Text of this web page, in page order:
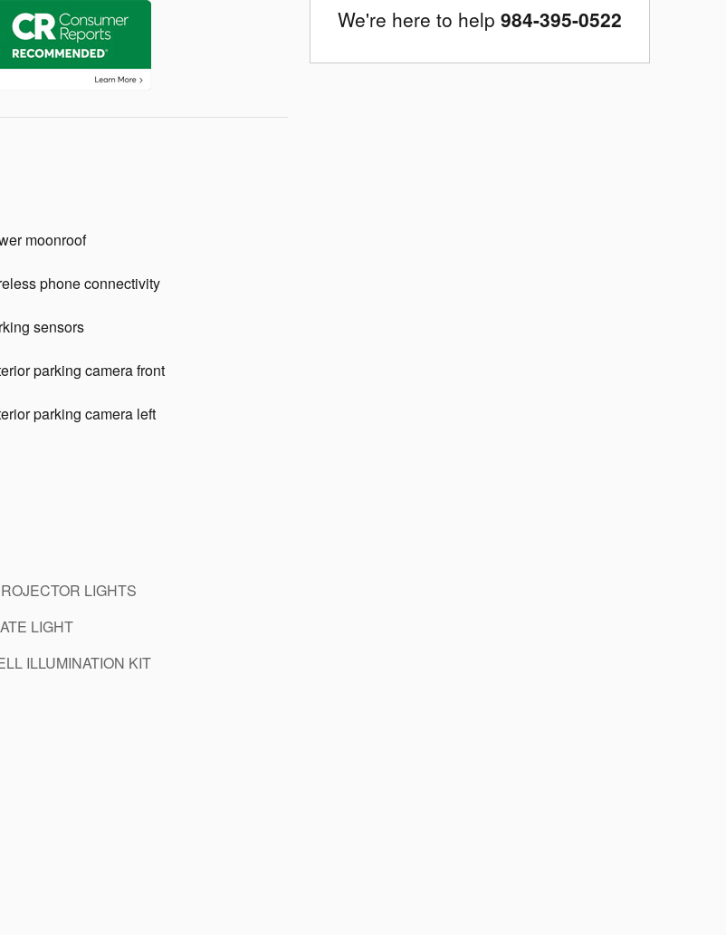
moonroof
phone connectivity
sensors
parking camera front
parking camera left
LIGHTS
LIGHT
ILLUMINATION KIT
We're here to help 984-395-0522